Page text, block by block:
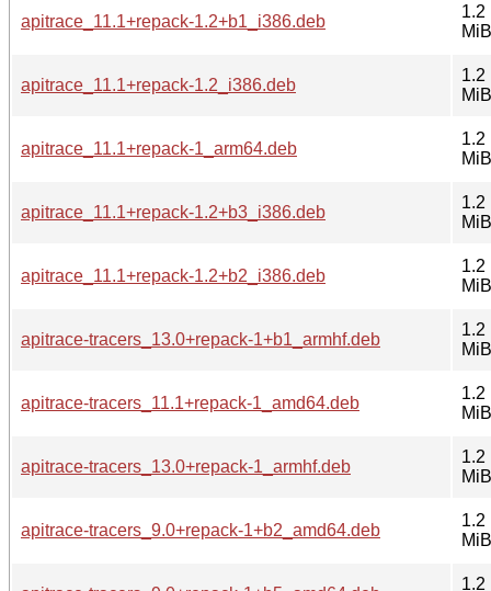
apitrace_11.1+repack-1.2+b1_i386.deb
1.2
MiB
apitrace_11.1+repack-1.2_i386.deb
1.2
MiB
apitrace_11.1+repack-1_arm64.deb
1.2
MiB
apitrace_11.1+repack-1.2+b3_i386.deb
1.2
MiB
apitrace_11.1+repack-1.2+b2_i386.deb
1.2
MiB
apitrace-tracers_13.0+repack-1+b1_armhf.deb
1.2
MiB
apitrace-tracers_11.1+repack-1_amd64.deb
1.2
MiB
apitrace-tracers_13.0+repack-1_armhf.deb
1.2
MiB
apitrace-tracers_9.0+repack-1+b2_amd64.deb
1.2
MiB
1.2